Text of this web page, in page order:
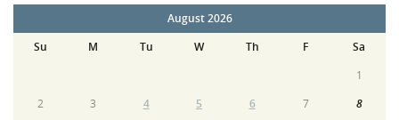
August 2026
Su
M Tu W Th F
Sa
1
2
3 4 5 6 7
8